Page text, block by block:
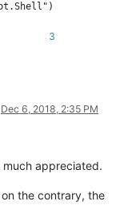
& _
_
_
& strDrive & "'"
& strFileName
3
Dec 6, 2018, 2:35 PM
appreciated.
the contrary, the